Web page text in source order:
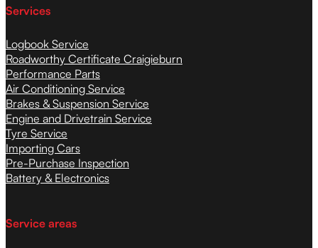
Services
Logbook Service
Roadworthy Certificate Craigieburn
Performance Parts
Air Conditioning Service
Brakes & Suspension Service
Engine and Drivetrain Service
Tyre Service
Importing Cars
Pre-Purchase Inspection
Battery & Electronics
Service areas